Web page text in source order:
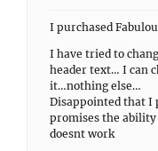
I purchased
I have tried to
header text… I can
it…nothing else…
Disappointed that I
promises the
doesnt work